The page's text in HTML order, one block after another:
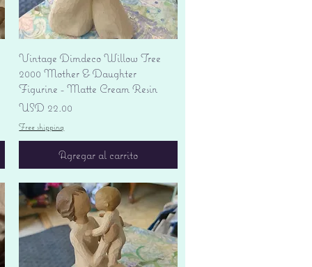
Vista rápida
Vintage Dimdeco Willow Tree
2000 Mother & Daughter
Figurine - Matte Cream Resin
Precio
USD 22.00
Free shipping
Agregar al carrito